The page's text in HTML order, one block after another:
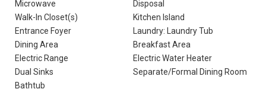
Microwave
Disposal
Walk-In Closet(s)
Kitchen Island
Entrance Foyer
Laundry: Laundry Tub
Dining Area
Breakfast Area
Electric Range
Electric Water Heater
Dual Sinks
Separate/Formal Dining Room
Bathtub